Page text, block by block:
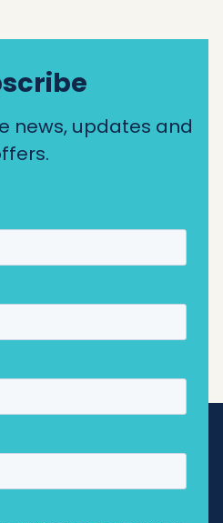
news, updates and